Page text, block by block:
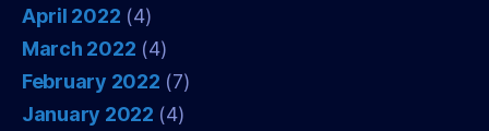
April 2022 (4)
March 2022 (4)
February 2022 (7)
January 2022 (4)